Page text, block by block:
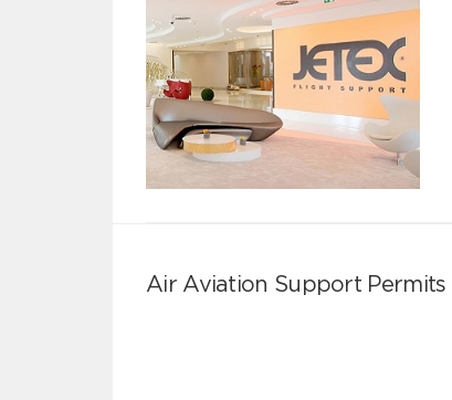
Air Aviation Support Permits